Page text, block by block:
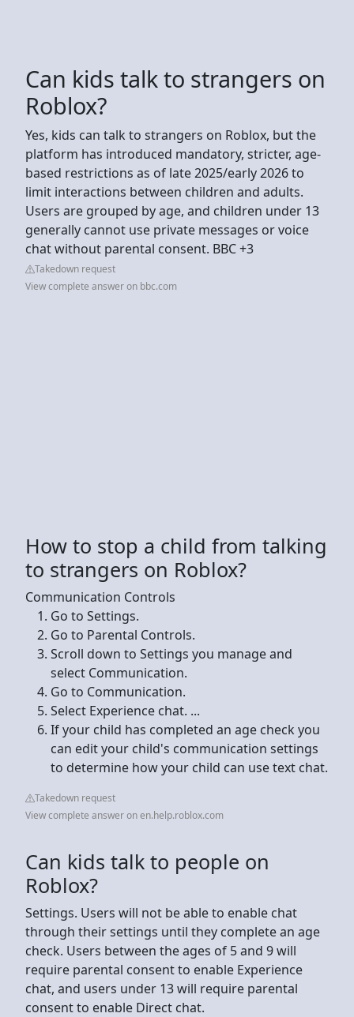
Can kids talk to strangers on
Roblox?
Yes, kids can talk to strangers on Roblox, but the
platform has introduced mandatory, stricter, age-
based restrictions as of late 2025/early 2026 to
limit interactions between children and adults.
Users are grouped by age, and children under 13
generally cannot use private messages or voice
chat without parental consent. BBC +3
Takedown request
View complete answer on bbc.com
How to stop a child from talking
to strangers on Roblox?
Communication Controls
Go to Settings.
Go to Parental Controls.
Scroll down to Settings you manage and
select Communication.
Go to Communication.
Select Experience chat. ...
If your child has completed an age check you
can edit your child's communication settings
to determine how your child can use text chat.
Takedown request
View complete answer on en.help.roblox.com
Can kids talk to people on
Roblox?
Settings. Users will not be able to enable chat
through their settings until they complete an age
check. Users between the ages of 5 and 9 will
require parental consent to enable Experience
chat, and users under 13 will require parental
consent to enable Direct chat.